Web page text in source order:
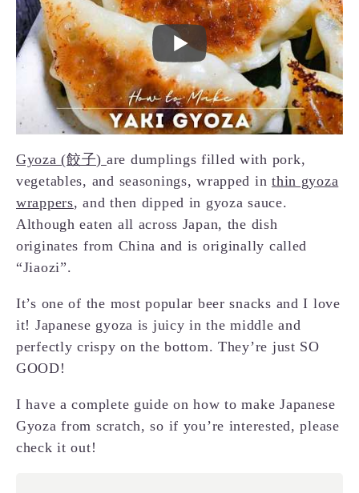
Gyoza (餃子) are dumplings filled with pork,
vegetables, and seasonings, wrapped inthin gyoza
wrappers, and then dipped in gyoza sauce.
Although eaten all across Japan, the dish
originates from China and is originally called
“Jiaozi”.
It’s one of the most popular beer snacks and I love
it! Japanese gyoza is juicy in the middle and
perfectly crispy on the bottom. They’re just SO
GOOD!
I have a complete guide on how to make Japanese
Gyoza from scratch, so if you’re interested, please
check it out!